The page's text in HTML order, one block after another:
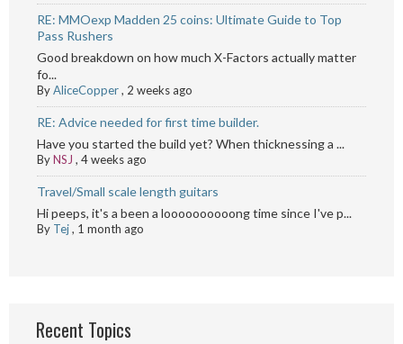
RE: MMOexp Madden 25 coins: Ultimate Guide to Top
Pass Rushers
Good breakdown on how much X-Factors actually matter
fo...
ByAliceCopper, 2 weeks ago
RE: Advice needed for first time builder.
Have you started the build yet? When thicknessing a ...
ByNSJ , 4 weeks ago
Travel/Small scale length guitars
Hi peeps, it's a been a loooooooooong time since I've p...
By Tej, 1 month ago
Recent Topics